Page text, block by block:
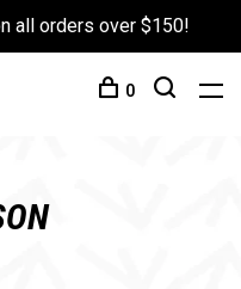
all orders over $150!
0